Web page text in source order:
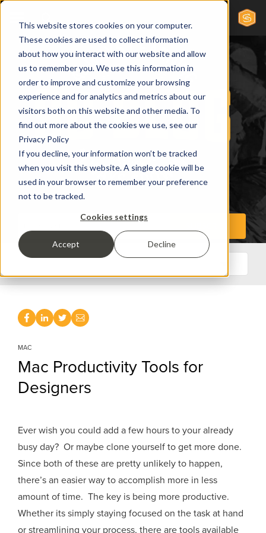
This website stores cookies on your computer.
These cookies are used to collect information
about how you interact with our website and allow
us to remember you. We use this information in
order to improve and customize your browsing
experience and for analytics and metrics about our
visitors both on this website and other media. To
find out more about the cookies we use, see our
Privacy Policy
If you decline, your information won’t be tracked
when you visit this website. A single cookie will be
used in your browser to remember your preference
not to be tracked.
Cookies settings
Accept Decline
MAC
Mac Productivity Tools for
Designers
Ever wish you could add a few hours to your already
busy day? Or maybe clone yourself to get more done.
Since both of these are pretty unlikely to happen,
there’s an easier way to accomplish more in less
amount of time. The key is being more productive.
Whether its simply staying focused on the task at hand
or streamlining your process, there are tools available